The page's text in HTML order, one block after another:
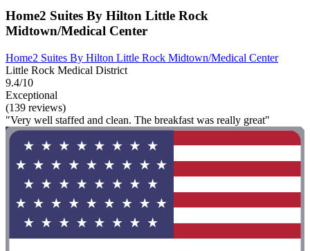
Home2 Suites By Hilton Little Rock
Midtown/Medical Center
Home2 Suites By Hilton Little Rock Midtown/Medical Center
Little Rock Medical District
9.4/10
Exceptional
(139 reviews)
"Very well staffed and clean. The breakfast was really great"